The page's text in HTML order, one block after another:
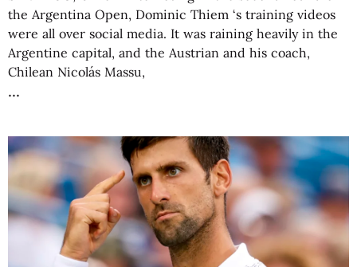
the Argentina Open, Dominic Thiem ‘s training videos
were all over social media. It was raining heavily in the
Argentine capital, and the Austrian and his coach,
Chilean Nicolás Massu,